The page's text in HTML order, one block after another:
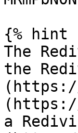
{% hint
The
the
a